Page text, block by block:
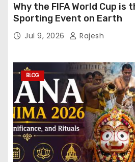
Why the FIFA World Cup is
Sporting Event on Earth
Jul 9, 2026 Rajesh
BLOG